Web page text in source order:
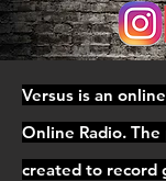
Versus is an
Online Radio.
created to record